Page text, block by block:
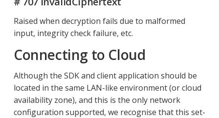
Raised when decryption fails due to malformed
input, integrity check failure, etc.
Connecting to Cloud
Although the SDK and client application should be
located in the same LAN-like environment (or cloud
availability zone), and this is the only network
configuration supported, we recognise that this set-